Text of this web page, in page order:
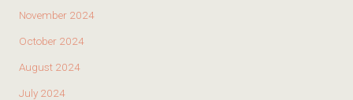
November 2024
October 2024
August 2024
July 2024